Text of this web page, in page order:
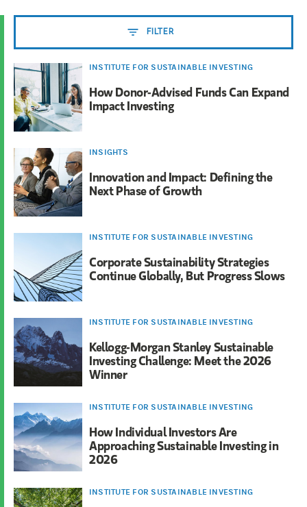
FILTER
INSTITUTE FOR SUSTAINABLE INVESTING
How Donor-Advised Funds Can Expand
Impact Investing
INSIGHTS
Innovation and Impact: Defining the
Next Phase of Growth
INSTITUTE FOR SUSTAINABLE INVESTING
Corporate Sustainability Strategies
Continue Globally, But Progress Slows
INSTITUTE FOR SUSTAINABLE INVESTING
Kellogg-Morgan Stanley Sustainable
Investing Challenge: Meet the 2026
Winner
INSTITUTE FOR SUSTAINABLE INVESTING
How Individual Investors Are
Approaching Sustainable Investing in
2026
INSTITUTE FOR SUSTAINABLE INVESTING